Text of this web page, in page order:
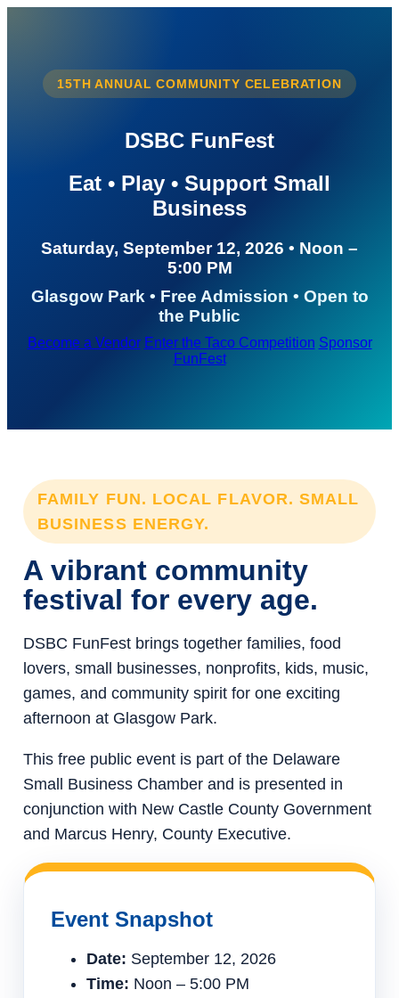
15TH ANNUAL COMMUNITY CELEBRATION
DSBC FunFest
Eat • Play • Support Small
Business
Saturday, September 12, 2026 • Noon –
5:00 PM
Glasgow Park • Free Admission • Open to
the Public
Become a Vendor Enter the Taco Competition Sponsor
FunFest
FAMILY FUN. LOCAL FLAVOR. SMALL
BUSINESS ENERGY.
A vibrant community
festival for every age.
DSBC FunFest brings together families, food
lovers, small businesses, nonprofits, kids, music,
games, and community spirit for one exciting
afternoon at Glasgow Park.
This free public event is part of the Delaware
Small Business Chamber and is presented in
conjunction with New Castle County Government
and Marcus Henry, County Executive.
Event Snapshot
Date: September 12, 2026
Time: Noon – 5:00 PM